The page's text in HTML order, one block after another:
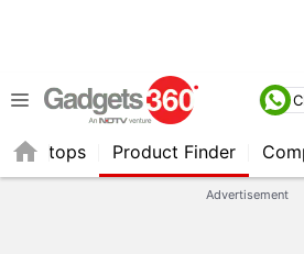
Laptops Product Finder
Advertisement